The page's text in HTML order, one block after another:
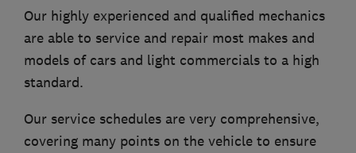
Our highly experienced and qualified mechanics
are able to service and repair most makes and
models of cars and light commercials to a high
standard.
Our service schedules are very comprehensive,
covering many points on the vehicle to ensure